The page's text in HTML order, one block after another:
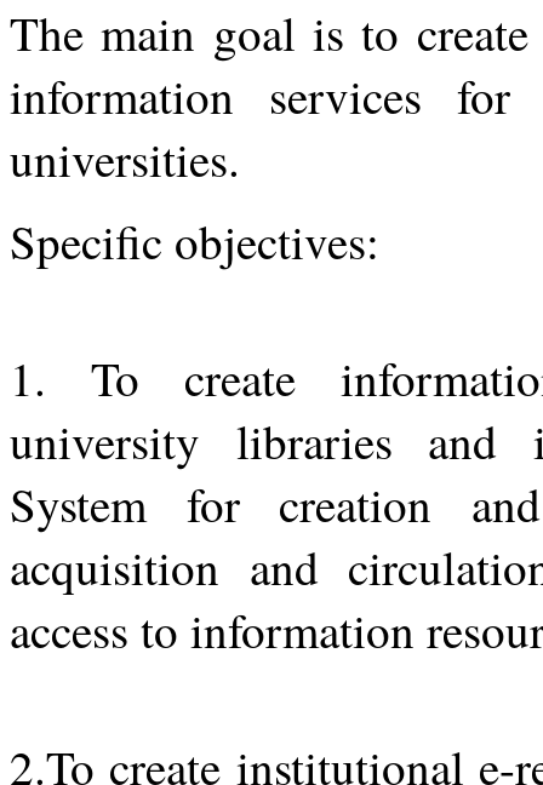
The main goal is to
information services
universities.
Specific objectives:
1. To create
university libraries and
System for creation
acquisition and
access to information
2.To create institutional e-